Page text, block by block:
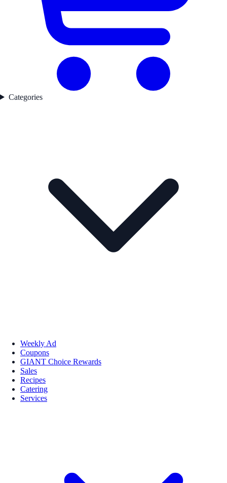
Categories
Weekly Ad
Coupons
GIANT Choice Rewards
Sales
Recipes
Catering
Services